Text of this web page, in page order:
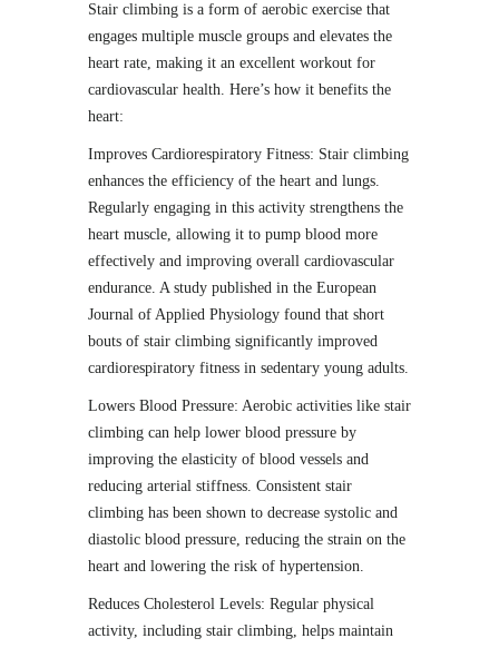
Stair climbing is a form of aerobic exercise that
engages multiple muscle groups and elevates the
heart rate, making it an excellent workout for
cardiovascular health. Here’s how it benefits the
heart:
Improves Cardiorespiratory Fitness: Stair climbing
enhances the efficiency of the heart and lungs.
Regularly engaging in this activity strengthens the
heart muscle, allowing it to pump blood more
effectively and improving overall cardiovascular
endurance. A study published in the European
Journal of Applied Physiology found that short
bouts of stair climbing significantly improved
cardiorespiratory fitness in sedentary young adults.
Lowers Blood Pressure: Aerobic activities like stair
climbing can help lower blood pressure by
improving the elasticity of blood vessels and
reducing arterial stiffness. Consistent stair
climbing has been shown to decrease systolic and
diastolic blood pressure, reducing the strain on the
heart and lowering the risk of hypertension.
Reduces Cholesterol Levels: Regular physical
activity, including stair climbing, helps maintain